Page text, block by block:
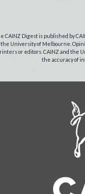
CAINZ Digest is published by
University of Melbourne.
or editors. CAINZ and the
the accuracy of